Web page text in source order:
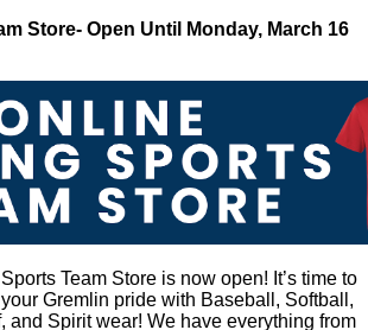
Store- Open Until Monday, March 16
Team Store is now open! It’s time to
Gremlin pride with Baseball, Softball,
and Spirit wear! We have everything from